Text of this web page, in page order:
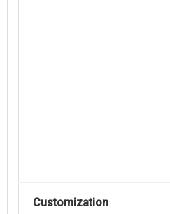
Customization